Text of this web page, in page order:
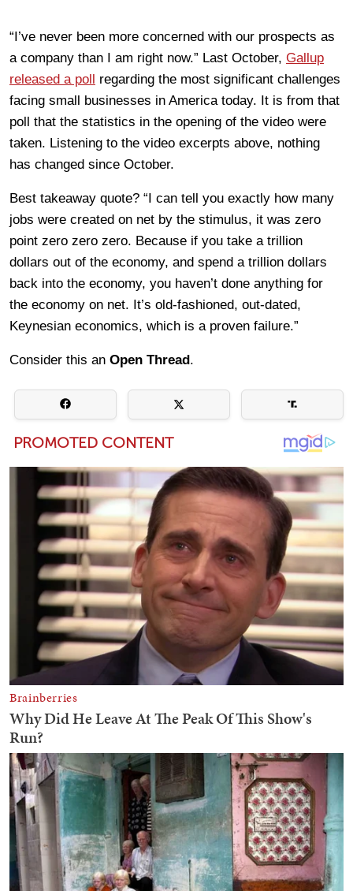
“I’ve never been more concerned with our prospects as
a company than I am right now.” Last October, Gallup
released a poll regarding the most significant challenges
facing small businesses in America today. It is from that
poll that the statistics in the opening of the video were
taken. Listening to the video excerpts above, nothing
has changed since October.
Best takeaway quote? “I can tell you exactly how many
jobs were created on net by the stimulus, it was zero
point zero zero zero. Because if you take a trillion
dollars out of the economy, and spend a trillion dollars
back into the economy, you haven’t done anything for
the economy on net. It’s old-fashioned, out-dated,
Keynesian economics, which is a proven failure.”
Consider this an Open Thread.